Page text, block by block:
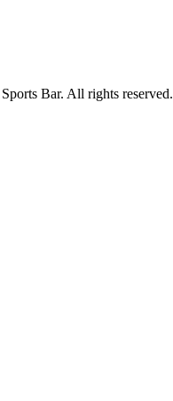
Bar. All rights reserved.